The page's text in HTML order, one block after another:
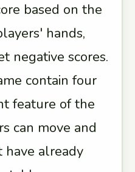
based on the
hands,
negative scores.
contain four
feature of the
can move and
already